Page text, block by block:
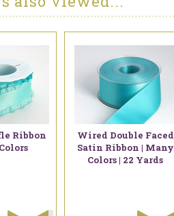
Ribbon
Wired Double Faced
Satin Ribbon | Many
Colors | 22 Yards